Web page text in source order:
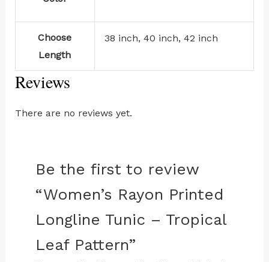
Choose
Length
38 inch, 40 inch, 42 inch
Reviews
There are no reviews yet.
Be the first to review
“Women’s Rayon Printed
Longline Tunic – Tropical
Leaf Pattern”